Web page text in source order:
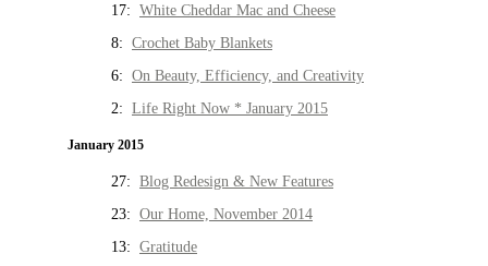
17: White Cheddar Mac and Cheese
8: Crochet Baby Blankets
6: On Beauty, Efficiency, and Creativity
2: Life Right Now * January 2015
January 2015
27: Blog Redesign & New Features
23: Our Home, November 2014
13: Gratitude